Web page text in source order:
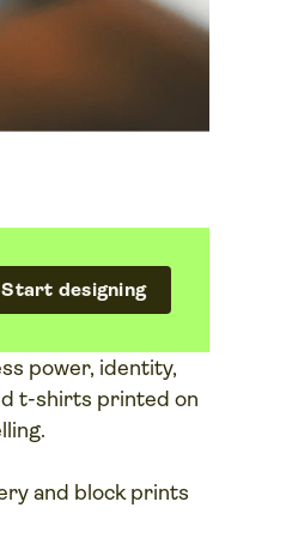
Start designing
power, identity,
t-shirts printed on
and block prints